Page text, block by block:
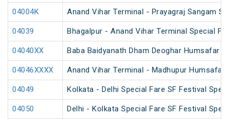
04004K Anand Vihar Terminal - Prayagraj Sangam
04039 Bhagalpur - Anand Vihar Terminal Special
04040XX Baba Baidyanath Dham Deoghar Humsafar
04046XXXX Anand Vihar Terminal - Madhupur Humsafar
04049 Kolkata - Delhi Special Fare SF Festival
04050 Delhi - Kolkata Special Fare SF Festival